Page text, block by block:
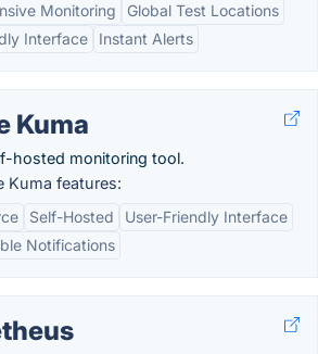
Monitoring
Global Test Locations
Interface
Instant Alerts
Kuma
hosted monitoring tool.
Kuma features:
Self-Hosted
User-Friendly Interface
Notifications